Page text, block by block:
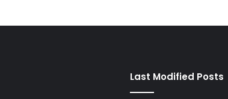
Last Modified Posts